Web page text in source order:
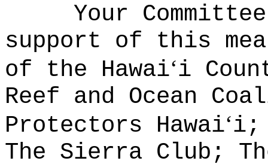
Your
support of this
of the Hawaiʻi
Reef and Ocean
Protectors Hawaiʻi;
The Sierra Club;